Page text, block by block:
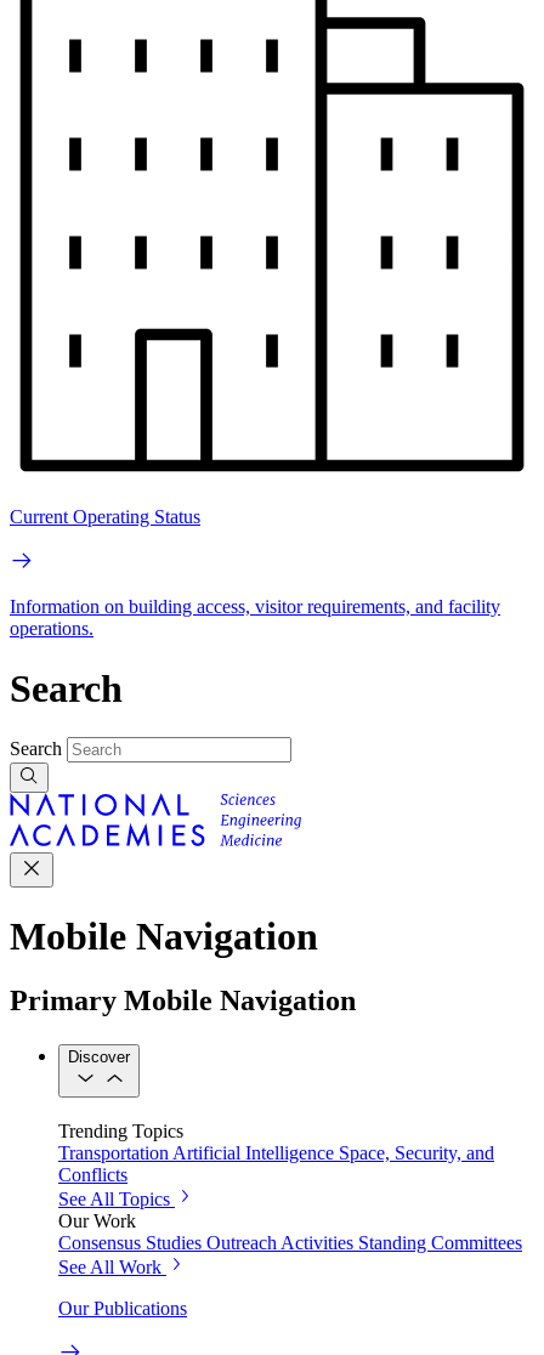
Current Operating Status
Information on building access, visitor requirements, and facility
operations.
Search
Search
Mobile Navigation
Primary Mobile Navigation
Discover
Trending Topics
Transportation Artificial Intelligence Space, Security, and
Conflicts
See All Topics
Our Work
Consensus Studies Outreach Activities Standing Committees
See All Work
Our Publications